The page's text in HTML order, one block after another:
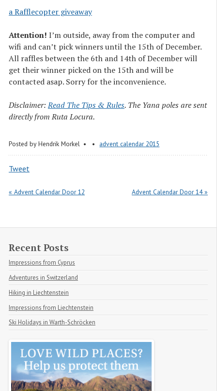
a Rafflecopter giveaway
Attention! I’m outside, away from the computer and
wifi and can’t pick winners until the 15th of December.
All raffles between the 6th and 14th of December will
get their winner picked on the 15th and will be
contacted asap. Sorry for the inconvenience.
Disclaimer:Read The Tips & Rules. The Yana poles are sent
directly from Ruta Locura.
Posted by Hendrik Morkel advent calendar 2015
Tweet
« Advent Calendar Door 12 Advent Calendar Door 14 »
Recent Posts
Impressions from Cyprus
Adventures in Switzerland
Hiking in Liechtenstein
Impressions from Liechtenstein
Ski Holidays in Warth-Schröcken